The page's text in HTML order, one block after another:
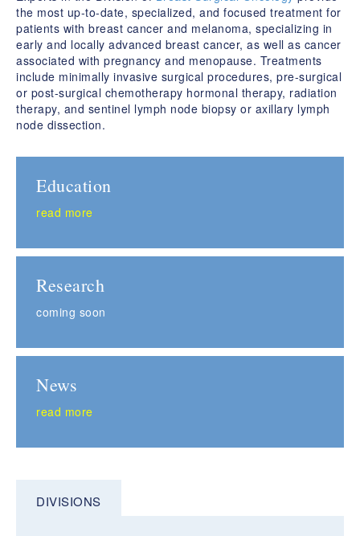
the most up-to-date, specialized, and focused treatment for
patients with breast cancer and melanoma, specializing in
early and locally advanced breast cancer, as well as cancer
associated with pregnancy and menopause. Treatments
include minimally invasive surgical procedures, pre-surgical
or post-surgical chemotherapy hormonal therapy, radiation
therapy, and sentinel lymph node biopsy or axillary lymph
node dissection.
Education
read more
Research
coming soon
News
read more
DIVISIONS